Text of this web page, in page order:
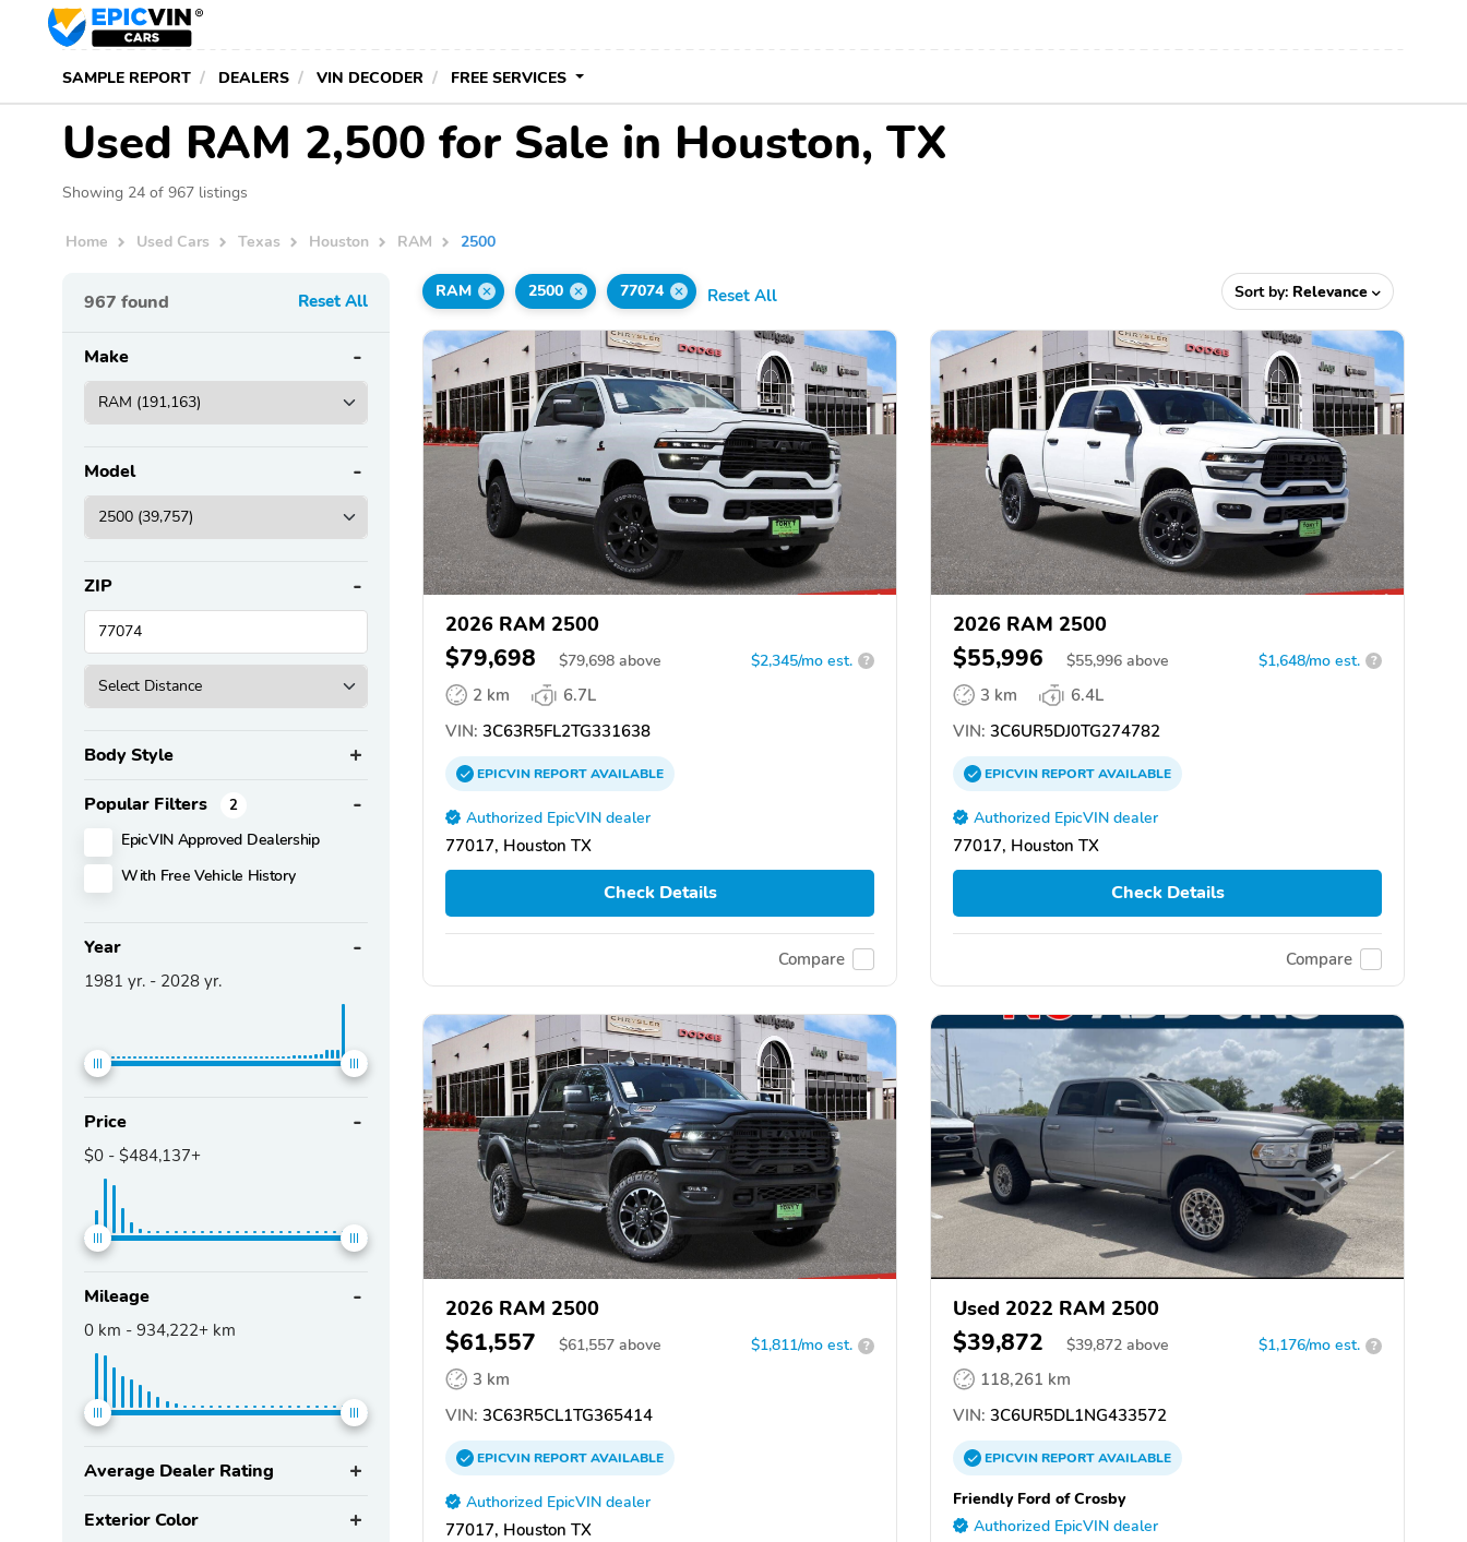
SAMPLE REPORT DEALERS VIN DECODER FREE SERVICES
Used RAM 2,500 for Sale in Houston, TX
Showing 24 of 967 listings
Home Used Cars Texas Houston RAM 2500
967 found Reset All
Make
Model
ZIP
Body Style
Popular Filters 2
EpicVIN Approved Dealership
With Free Vehicle History
Year
1981 yr. - 2028 yr.
Price
$0 - $484,137+
Mileage
0 km - 934,222+ km
Average Dealer Rating
Exterior Color
RAM 2500 77074 Reset All Sort by: Relevance
2026 RAM 2500
$79,698 $79,698 above $2,345/mo est. ?
2 km
6.7L
VIN: 3C63R5FL2TG331638
EPICVINREPORTAVAILABLE
Authorized EpicVIN dealer
77017, Houston TX
Check Details
Compare
2026 RAM 2500
$55,996 $55,996 above $1,648/mo est. ?
3 km
6.4L
VIN: 3C6UR5DJ0TG274782
EPICVINREPORTAVAILABLE
Authorized EpicVIN dealer
77017, Houston TX
Check Details
Compare
2026 RAM 2500
$61,557 $61,557 above $1,811/mo est. ?
3 km
VIN: 3C63R5CL1TG365414
EPICVINREPORTAVAILABLE
Authorized EpicVIN dealer
77017, Houston TX
Used 2022 RAM 2500
$39,872 $39,872 above $1,176/mo est. ?
118,261 km
VIN: 3C6UR5DL1NG433572
EPICVINREPORTAVAILABLE
Friendly Ford of Crosby
Authorized EpicVIN dealer